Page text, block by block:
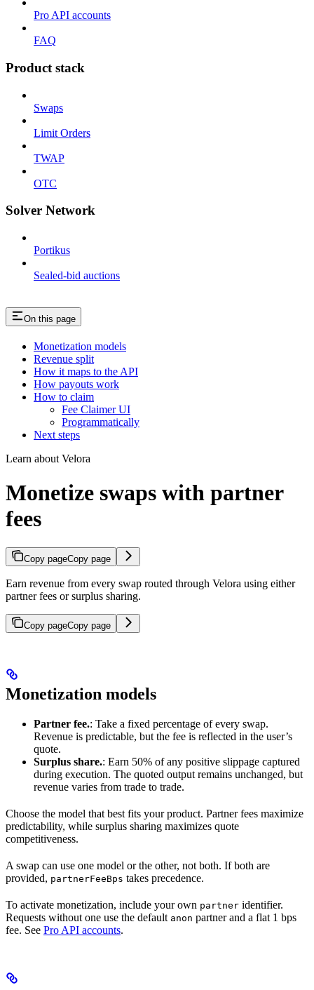
Pro API accounts
FAQ
Product stack
Swaps
Limit Orders
TWAP
OTC
Solver Network
Portikus
Sealed-bid auctions
On this page
Monetization models
Revenue split
How it maps to the API
How payouts work
How to claim
Fee Claimer UI
Programmatically
Next steps
Learn about Velora
Monetize swaps with partner
fees
Copy pageCopy page
Earn revenue from every swap routed through Velora using either
partner fees or surplus sharing.
Copy pageCopy page
Monetization models
Partner fee.: Take a fixed percentage of every swap.
Revenue is predictable, but the fee is reflected in the user’s
quote.
Surplus share.: Earn 50% of any positive slippage captured
during execution. The quoted output remains unchanged, but
revenue varies from trade to trade.
Choose the model that best fits your product. Partner fees maximize
predictability, while surplus sharing maximizes quote
competitiveness.
A swap can use one model or the other, not both. If both are
provided, partnerFeeBps takes precedence.
To activate monetization, include your own partner identifier.
Requests without one use the default anon partner and a flat 1 bps
fee. See Pro API accounts.